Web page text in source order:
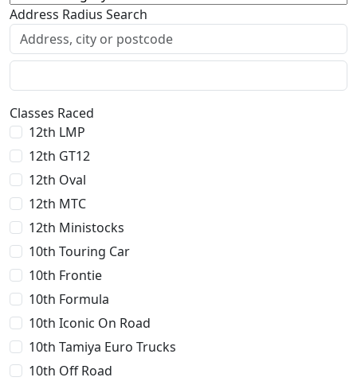
Address Radius Search
Classes Raced
12th LMP
12th GT12
12th Oval
12th MTC
12th Ministocks
10th Touring Car
10th Frontie
10th Formula
10th Iconic On Road
10th Tamiya Euro Trucks
10th Off Road